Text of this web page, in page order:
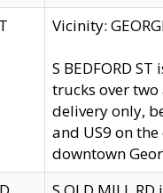
Vicinity:
S BEDFORD
trucks over two
delivery only,
and US9 on
downtown